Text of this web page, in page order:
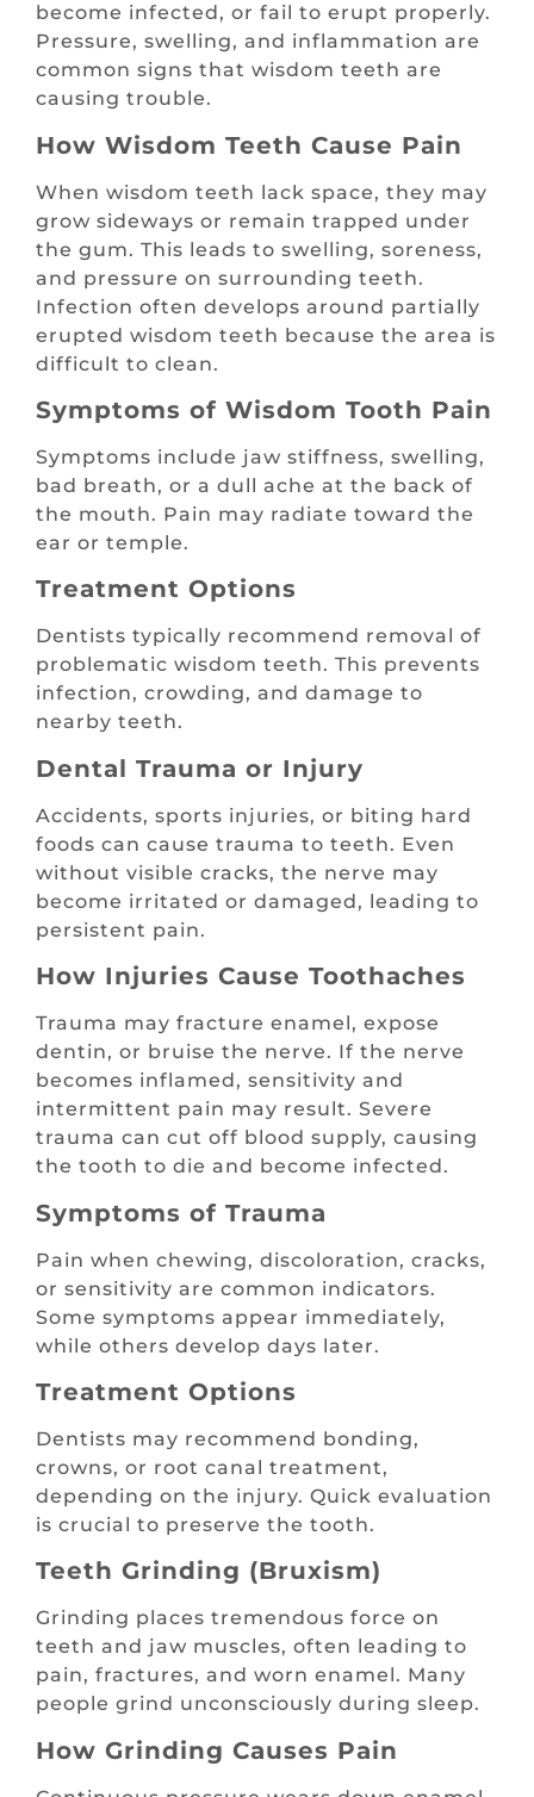
become infected, or fail to erupt properly.
Pressure, swelling, and inflammation are
common signs that wisdom teeth are
causing trouble.
How Wisdom Teeth Cause Pain
When wisdom teeth lack space, they may
grow sideways or remain trapped under
the gum. This leads to swelling, soreness,
and pressure on surrounding teeth.
Infection often develops around partially
erupted wisdom teeth because the area is
difficult to clean.
Symptoms of Wisdom Tooth Pain
Symptoms include jaw stiffness, swelling,
bad breath, or a dull ache at the back of
the mouth. Pain may radiate toward the
ear or temple.
Treatment Options
Dentists typically recommend removal of
problematic wisdom teeth. This prevents
infection, crowding, and damage to
nearby teeth.
Dental Trauma or Injury
Accidents, sports injuries, or biting hard
foods can cause trauma to teeth. Even
without visible cracks, the nerve may
become irritated or damaged, leading to
persistent pain.
How Injuries Cause Toothaches
Trauma may fracture enamel, expose
dentin, or bruise the nerve. If the nerve
becomes inflamed, sensitivity and
intermittent pain may result. Severe
trauma can cut off blood supply, causing
the tooth to die and become infected.
Symptoms of Trauma
Pain when chewing, discoloration, cracks,
or sensitivity are common indicators.
Some symptoms appear immediately,
while others develop days later.
Treatment Options
Dentists may recommend bonding,
crowns, or root canal treatment,
depending on the injury. Quick evaluation
is crucial to preserve the tooth.
Teeth Grinding (Bruxism)
Grinding places tremendous force on
teeth and jaw muscles, often leading to
pain, fractures, and worn enamel. Many
people grind unconsciously during sleep.
How Grinding Causes Pain